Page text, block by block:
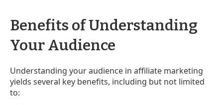
Benefits of Understanding
Your Audience
Understanding your audience in affiliate marketing
yields several key benefits, including but not limited
to: